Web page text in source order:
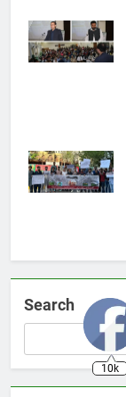
Search
10k